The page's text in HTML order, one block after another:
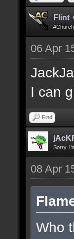
Flint
06 Apr
I can
Find
Sorry,
08 Apr
Who